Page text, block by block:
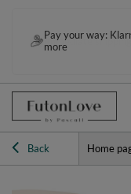
Pay your way:
more
Back Home